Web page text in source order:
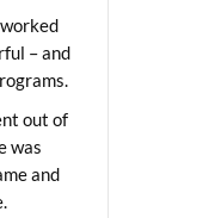
– and
out of
was
and